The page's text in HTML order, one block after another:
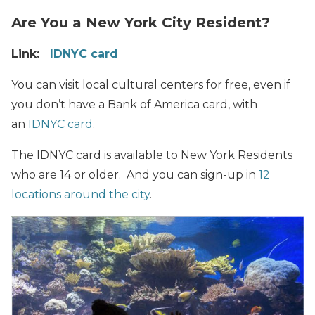
Are You a New York City Resident?
Link: IDNYC card
You can visit local cultural centers for free, even if
you don’t have a Bank of America card, with
an
IDNYC card .
The IDNYC card is available to New York Residents
who are 14 or older. And you can sign-up in 12
locations around the city.